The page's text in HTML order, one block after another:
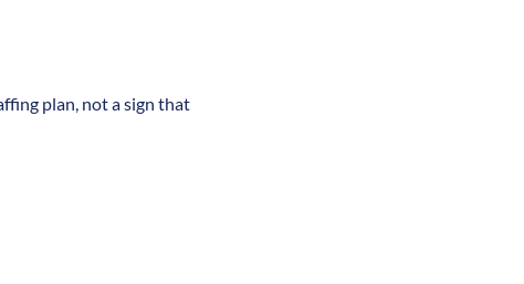
plan, not a sign that